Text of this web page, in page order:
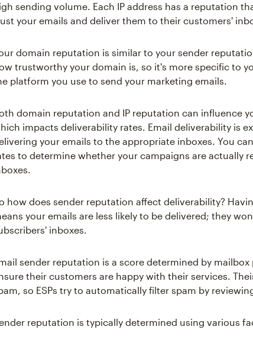
sending volume. Each IP address has a reputation
your emails and deliver them to their customers'
domain reputation is similar to your sender
trustworthy your domain is, so it's more specific to
platform you use to send your marketing emails.
domain reputation and IP reputation can influence
impacts deliverability rates. Email deliverability is
your emails to the appropriate inboxes. You
to determine whether your campaigns are actually
how does sender reputation affect deliverability?
your emails are less likely to be delivered; they
inboxes.
sender reputation is a score determined by
their customers are happy with their services.
so ESPs try to automatically filter spam by
reputation is typically determined using various